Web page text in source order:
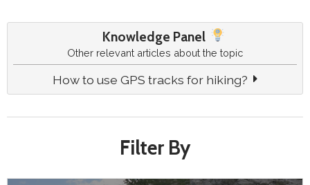
Knowledge Panel
Other relevant articles about the topic
How to use GPS tracks for hiking?
Filter By